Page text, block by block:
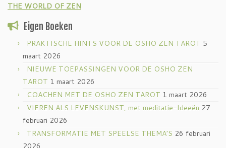
THE WORLD OF ZEN
Eigen Boeken
PRAKTISCHE HINTS VOOR DE OSHO ZEN TAROT 5
maart 2026
NIEUWE TOEPASSINGEN VOOR DE OSHO ZEN
TAROT 1 maart 2026
COACHEN MET DE OSHO ZEN TAROT 1 maart 2026
VIEREN ALS LEVENSKUNST, met meditatie-Ideeën 27
februari 2026
TRANSFORMATIE MET SPEELSE THEMA’S 26 februari
2026